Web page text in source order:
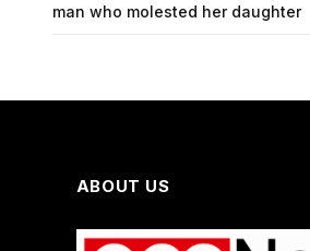
man who molested her daughter
ABOUT US